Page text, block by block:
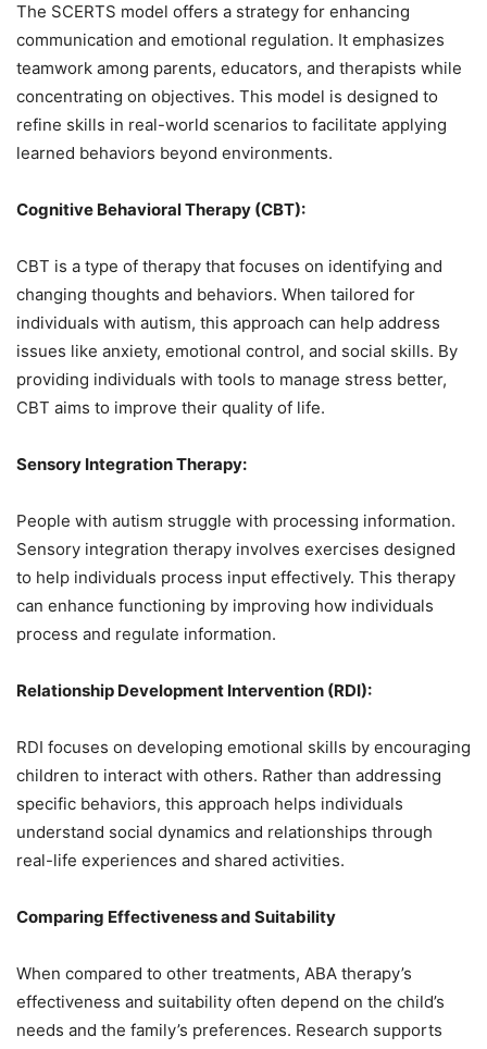
The SCERTS model offers a strategy for enhancing
communication and emotional regulation. It emphasizes
teamwork among parents, educators, and therapists while
concentrating on objectives. This model is designed to
refine skills in real-world scenarios to facilitate applying
learned behaviors beyond environments.
Cognitive Behavioral Therapy (CBT):
CBT is a type of therapy that focuses on identifying and
changing thoughts and behaviors. When tailored for
individuals with autism, this approach can help address
issues like anxiety, emotional control, and social skills. By
providing individuals with tools to manage stress better,
CBT aims to improve their quality of life.
Sensory Integration Therapy:
People with autism struggle with processing information.
Sensory integration therapy involves exercises designed
to help individuals process input effectively. This therapy
can enhance functioning by improving how individuals
process and regulate information.
Relationship Development Intervention (RDI):
RDI focuses on developing emotional skills by encouraging
children to interact with others. Rather than addressing
specific behaviors, this approach helps individuals
understand social dynamics and relationships through
real-life experiences and shared activities.
Comparing Effectiveness and Suitability
When compared to other treatments, ABA therapy’s
effectiveness and suitability often depend on the child’s
needs and the family’s preferences. Research supports